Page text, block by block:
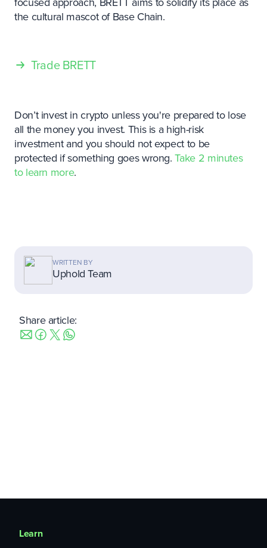
the cultural mascot of Base Chain.
Trade BRETT
Don’t invest in crypto unless you're prepared to lose
all the money you invest. This is a high-risk
investment and you should not expect to be
protected if something goes wrong.Take 2 minutes
to learn more.
WRITTEN BY
Uphold Team
Share article:
Learn